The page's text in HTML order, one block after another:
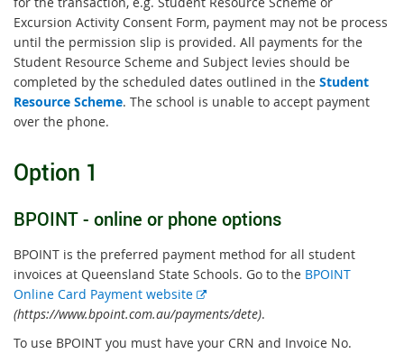
Excursion Activity Consent Form, payment may not be process
until the permission slip is provided. All payments for the
Student Resource Scheme and Subject levies should be
completed by the scheduled dates outlined in the Student
Resource Scheme. The school is unable to accept payment
over the phone.
Option 1
BPOINT - online or phone options
BPOINT is the preferred payment method for all student
invoices at Queensland State Schools. Go to the BPOINT
Online Card Payment website
E
x
(https://www.bpoint.com.au/payments/dete).
To use BPOINT you must have your CRN and Invoice No.